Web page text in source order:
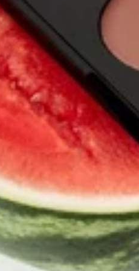
MANDELIC
to clear congestion, and
Powered by a natural
and Bearberry Extract, the
while improving overall
barrier.